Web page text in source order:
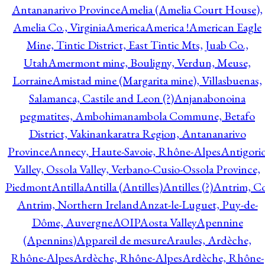
Antananarivo ProvinceAmelia (Amelia Court House),
Amelia Co., VirginiaAmericaAmerica !American Eagle
Mine, Tintic District, East Tintic Mts, Juab Co.,
UtahAmermont mine, Bouligny, Verdun, Meuse,
LorraineAmistad mine (Margarita mine), Villasbuenas,
Salamanca, Castile and Leon (?)Anjanabonoina
pegmatites, Ambohimanambola Commune, Betafo
District, Vakinankaratra Region, Antananarivo
ProvinceAnnecy, Haute-Savoie, Rhône-Alpes
Valley, Ossola Valley, Verbano-Cusio-Ossola Province,
PiedmontAntillaAntilla (Antilles)Antilles (?)Antrim,
Antrim, Northern IrelandAnzat-le-Luguet, Puy-de-
Dôme, AuvergneAOIPAosta ValleyApennine
(Apennins)Appareil de mesureAraules, Ardèche,
Rhône-AlpesArdèche, Rhône-AlpesArdèche, Rhône-